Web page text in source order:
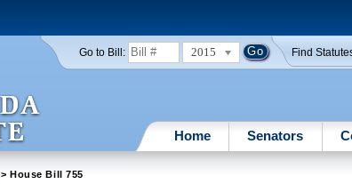
Go to Bill: 2015 Find
Home Senators
> House Bill 755